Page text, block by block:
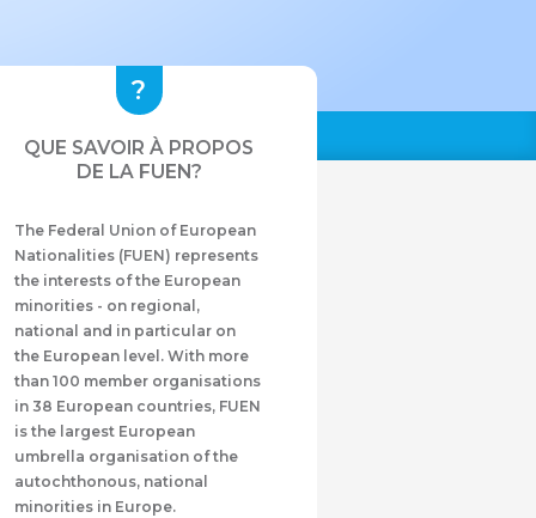
QUE SAVOIR À PROPOS
DE LA FUEN?
The Federal Union of European
Nationalities (FUEN) represents
the interests of the European
minorities - on regional,
national and in particular on
the European level. With more
than 100 member organisations
in 38 European countries, FUEN
is the largest European
umbrella organisation of the
autochthonous, national
minorities in Europe.